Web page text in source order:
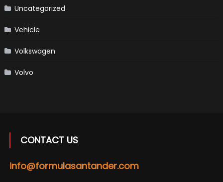
Uncategorized
Vehicle
Volkswagen
Volvo
CONTACT US
info@formulasantander.com